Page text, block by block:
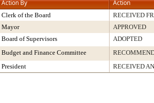
Action By Action
Clerk of the Board
RECEIVED
Mayor
APPROVED
Board of Supervisors
ADOPTED
Budget and Finance Committee
President RECEIVED